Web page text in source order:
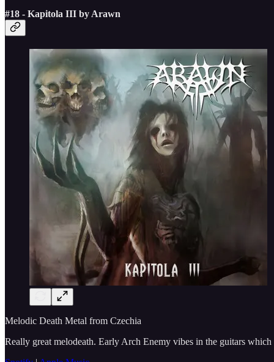
#18 - Kapitola III by Arawn
Melodic Death Metal from Czechia
Really great melodeath. Early Arch Enemy vibes in the guitars